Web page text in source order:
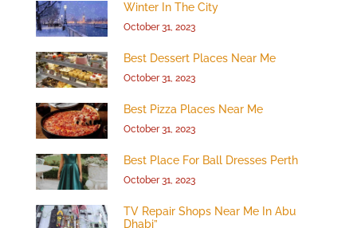
Winter In The City
October 31, 2023
Best Dessert Places Near Me
October 31, 2023
Best Pizza Places Near Me
October 31, 2023
Best Place For Ball Dresses Perth
October 31, 2023
TV Repair Shops Near Me In Abu
Dhabi”